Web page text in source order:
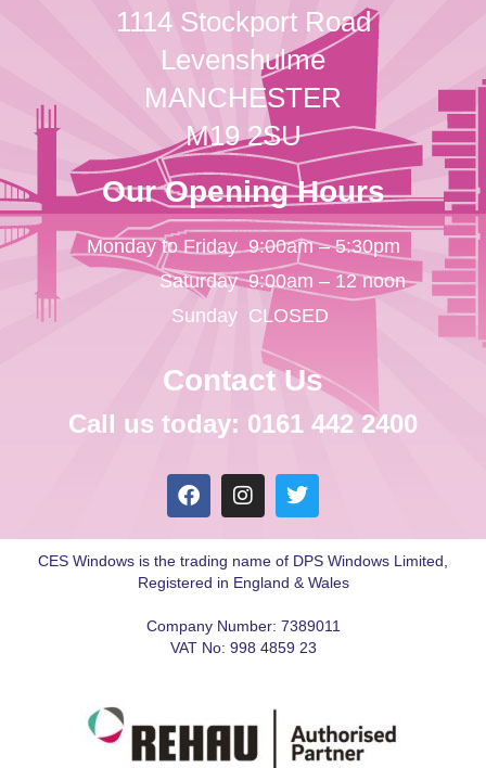
1114 Stockport Road
Levenshulme
MANCHESTER
M19 2SU
Our Opening Hours
Monday to Friday
Saturday
Sunday
9:00am – 5:30pm
9:00am – 12 noon
CLOSED
Contact Us
Call us today: 0161 442 2400
CES Windows is the trading name of DPS Windows Limited,
Registered in England & Wales
Company Number: 7389011
VAT No: 998 4859 23